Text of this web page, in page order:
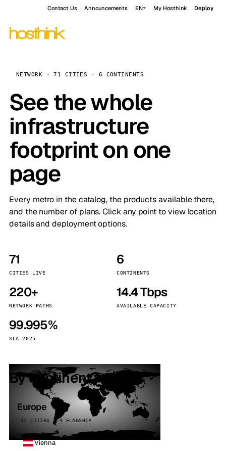
Contact Us Announcements EN My Hosthink Deploy
NETWORK · 71 CITIES · 6 CONTINENTS
See the whole
infrastructure
footprint on one
page
Every metro in the catalog, the products available there,
and the number of plans. Click any point to view location
details and deployment options.
71
CITIES LIVE
6
CONTINENTS
220+
NETWORK PATHS
14.4 Tbps
AVAILABLE CAPACITY
99.995%
SLA 2025
By continent
Europe
32 CITIES · 4 FLAGSHIP
Vienna